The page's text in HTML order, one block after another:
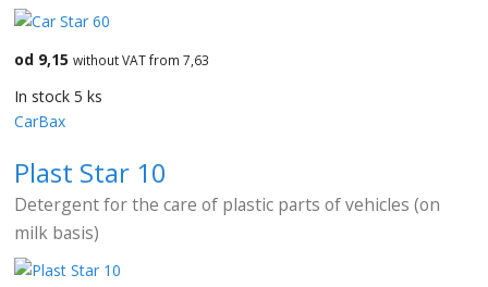
od 9,15 without VAT from 7,63
In stock 5 ks
CarBax
Plast Star 10
Detergent for the care of plastic parts of vehicles (on
milk basis)